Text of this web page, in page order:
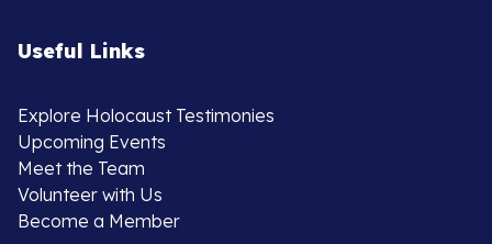
Useful Links
Explore Holocaust Testimonies
Upcoming Events
Meet the Team
Volunteer with Us
Become a Member